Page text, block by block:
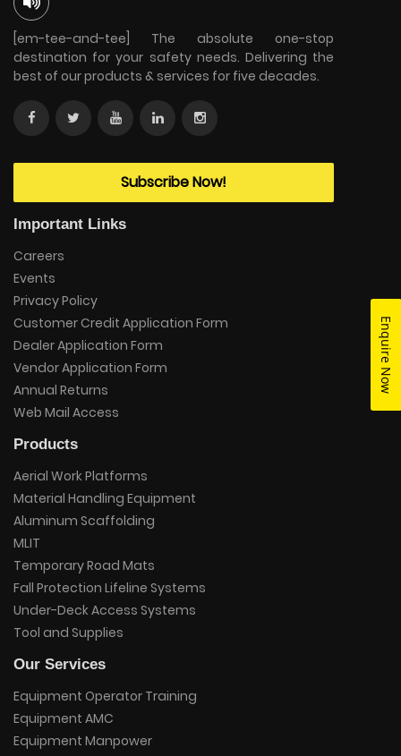
Enquire Now
[em-tee-and-tee] The absolute one-stop
destination for your safety needs. Delivering the
best of our products & services for five decades.
Subscribe Now!
Important Links
Careers
Events
Privacy Policy
Customer Credit Application Form
Dealer Application Form
Vendor Application Form
Annual Returns
Web Mail Access
Products
Aerial Work Platforms
Material Handling Equipment
Aluminum Scaffolding
MLIT
Temporary Road Mats
Fall Protection Lifeline Systems
Under-Deck Access Systems
Tool and Supplies
Our Services
Equipment Operator Training
Equipment AMC
Equipment Manpower